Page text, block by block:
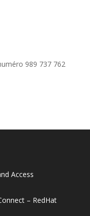
989 737 762
Access
– RedHat